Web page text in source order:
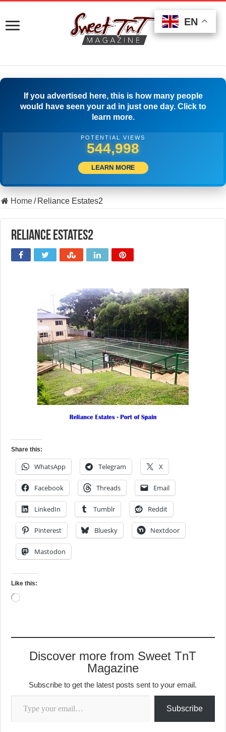
If you advertised here, this is how many people
would have seen your ad in just one day. Click to
learn more.
POTENTIAL VIEWS
561,386
LEARN MORE
Home/ Reliance Estates2
Reliance Estates2
Share this:
WhatsApp Telegram X
Facebook Threads Email
LinkedIn Tumblr Reddit
Pinterest Bluesky Nextdoor
Mastodon
Like this:
Loading…
Discover more from Sweet TnT
Magazine
Subscribe to get the latest posts sent to your email.
Type your email…
Subscribe
EN
EN
EN